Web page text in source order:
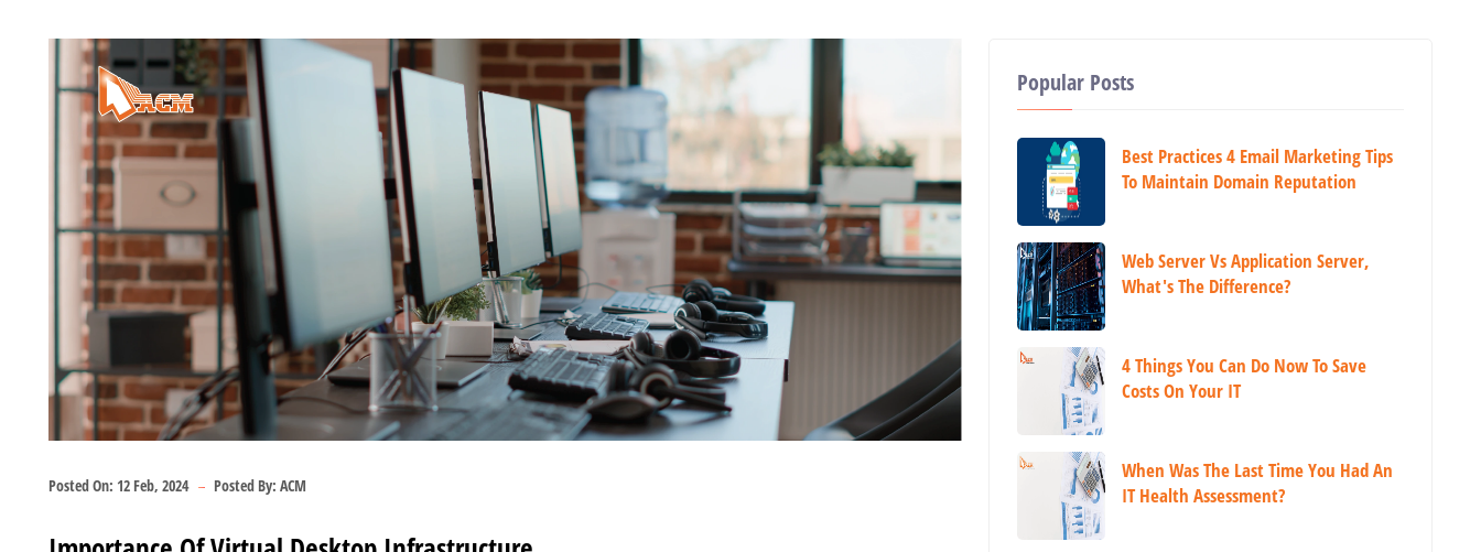
Posted On: 12 Feb, 2024 Posted By: ACM
Popular Posts
Best Practices 4 Email Marketing Tips
To Maintain Domain Reputation
Web Server Vs Application Server,
What's The Difference?
4 Things You Can Do Now To Save
Costs On Your IT
When Was The Last Time You Had An
IT Health Assessment?